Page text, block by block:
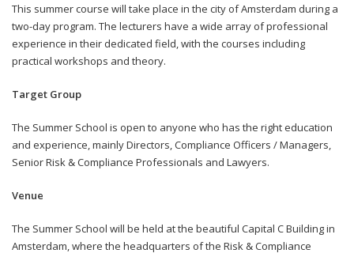
This summer course will take place in the city of Amsterdam during a
two-day program. The lecturers have a wide array of professional
experience in their dedicated field, with the courses including
practical workshops and theory.
Target Group
The Summer School is open to anyone who has the right education
and experience, mainly Directors, Compliance Officers / Managers,
Senior Risk & Compliance Professionals and Lawyers.
Venue
The Summer School will be held at the beautiful Capital C Building in
Amsterdam, where the headquarters of the Risk & Compliance